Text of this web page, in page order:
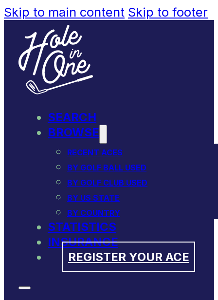
Skip to main content Skip to footer
SEARCH
BROWSE
RECENT ACES
BY GOLF BALL USED
BY GOLF CLUB USED
BY US STATE
BY COUNTRY
STATISTICS
INSURANCE
REGISTER YOUR ACE